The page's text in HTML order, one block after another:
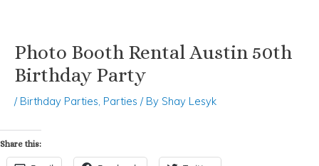
Skip
content
Photo Booth Rental Austin 50th
Birthday Party
/ Birthday Parties, Parties / By Shay Lesyk
Share this:
Post
navigation